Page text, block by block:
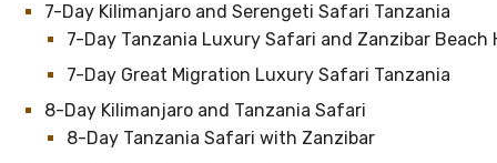
7-Day Kilimanjaro and Serengeti Safari Tanzania
7-Day Tanzania Luxury Safari and Zanzibar Beach
7-Day Great Migration Luxury Safari Tanzania
8-Day Kilimanjaro and Tanzania Safari
8-Day Tanzania Safari with Zanzibar